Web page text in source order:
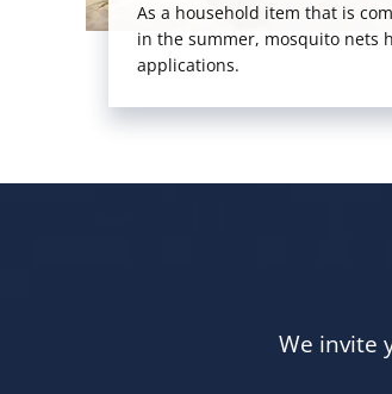
As a household item that is
in the summer, mosquito nets
applications.
We invite